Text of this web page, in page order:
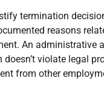
termination
reasons
An
violate legal
from other